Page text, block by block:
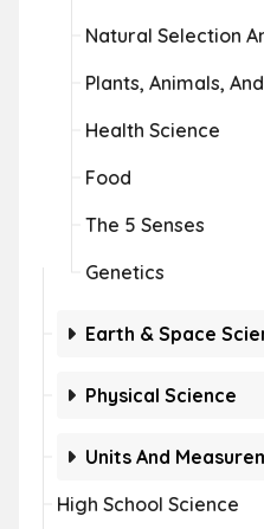
Natural Selection
Plants, Animals,
Health Science
Food
The 5 Senses
Genetics
Earth & Space
Physical Science
Units And
High School Science